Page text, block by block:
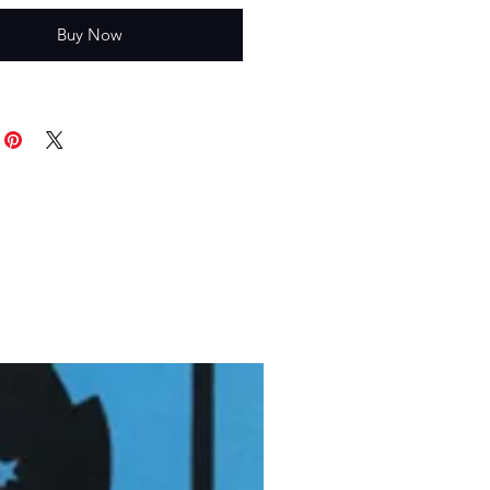
Buy Now